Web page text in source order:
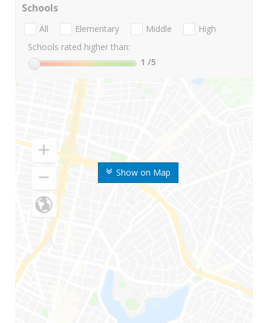
Show on Map
Schools
All Elementary Middle
High
Schools rated higher than:
1 /5